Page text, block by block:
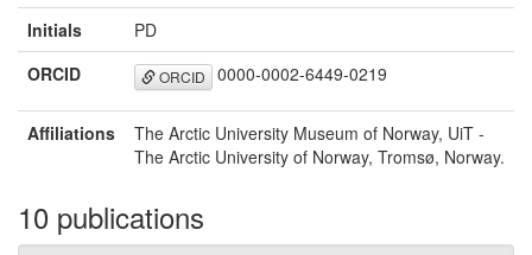
Initials
PD
ORCID
ORCID 0000-0002-6449-0219
Affiliations
The Arctic University Museum of Norway, UiT -
The Arctic University of Norway, Tromsø, Norway.
10 publications